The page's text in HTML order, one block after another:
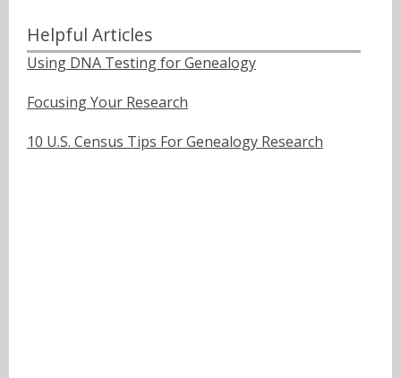
Helpful Articles
Using DNA Testing for Genealogy
Focusing Your Research
10 U.S. Census Tips For Genealogy Research